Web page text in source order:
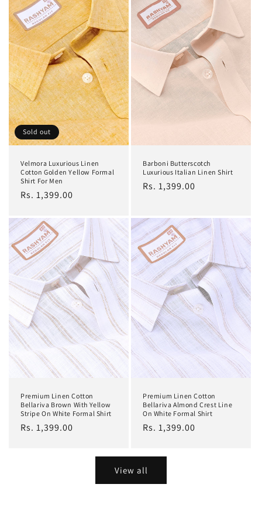
Sold out
Velmora Luxurious Linen
Cotton Golden Yellow Formal
Shirt For Men
Regular
Rs. 1,399.00
Barboni Butterscotch
Luxurious Italian Linen Shirt
Regular
Rs. 1,399.00
Premium Linen Cotton
Bellariva Brown With Yellow
Stripe On White Formal Shirt
Regular
Rs. 1,399.00
Premium Linen Cotton
Bellariva Almond Crest Line
On White Formal Shirt
Regular
Rs. 1,399.00
View all